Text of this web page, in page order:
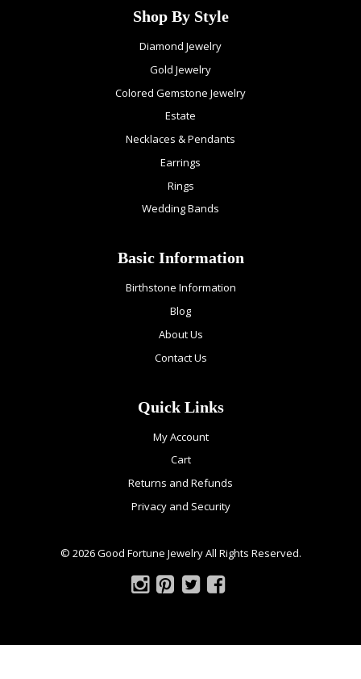
Shop By Style
Diamond Jewelry
Gold Jewelry
Colored Gemstone Jewelry
Estate
Necklaces & Pendants
Earrings
Rings
Wedding Bands
Basic Information
Birthstone Information
Blog
About Us
Contact Us
Quick Links
My Account
Cart
Returns and Refunds
Privacy and Security
© 2026 Good Fortune Jewelry All Rights Reserved.